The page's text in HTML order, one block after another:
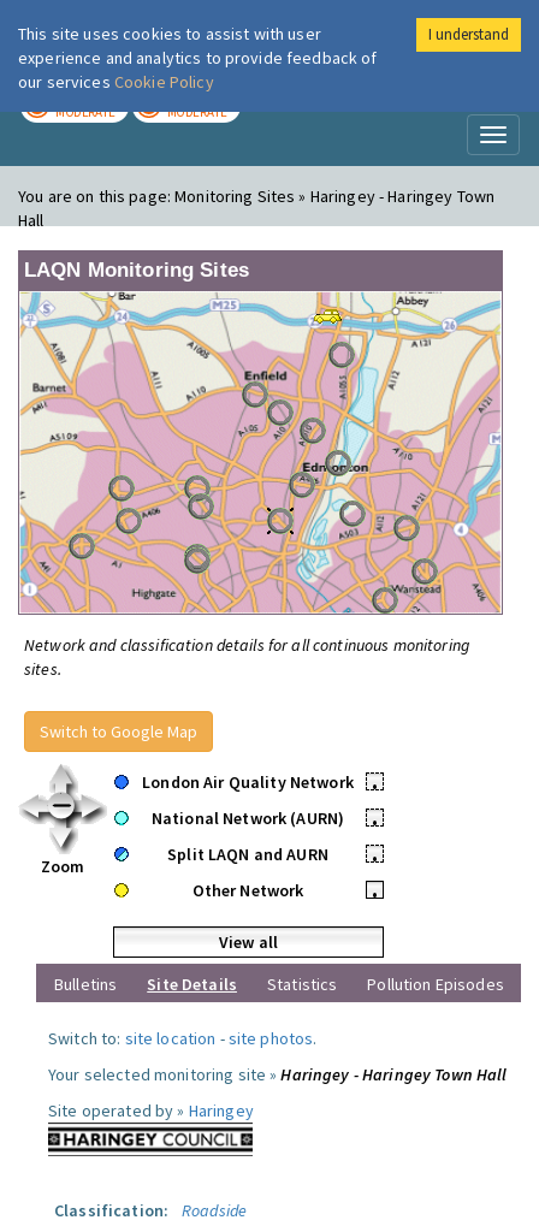
London Air
MODERATE MODERATE
You are on this page:Monitoring Sites » Haringey - Haringey Town
Hall
LAQN Monitoring Sites
Network and classification details for all continuous monitoring
sites.
Switch to Google Map
Zoom
London Air Quality Network
•
National Network (AURN)
•
Split LAQN and AURN
•
Other Network
•
View all
Bulletins
Site Details Statistics Pollution Episodes
Switch to: site location -site photos.
Your selected monitoring site »Haringey - Haringey Town Hall
Site operated by » Haringey
Classification:
Roadside
This site uses cookies to assist with user
experience and analytics to provide feedback of
our services Cookie Policy
I understand